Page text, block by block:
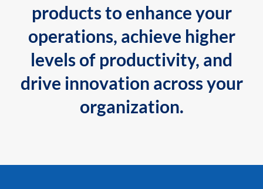
products to enhance your
operations, achieve higher
levels of productivity, and
drive innovation across your
organization.